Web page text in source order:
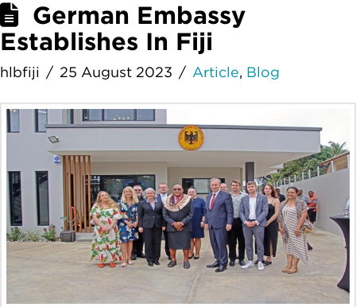
German Embassy
Establishes In Fiji
hlbfiji 25 August 2023 Article, Blog